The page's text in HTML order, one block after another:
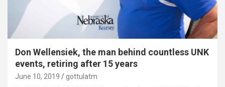
Don Wellensiek, the man behind countless UNK
events, retiring after 15 years
June 10, 2019 gottulatm